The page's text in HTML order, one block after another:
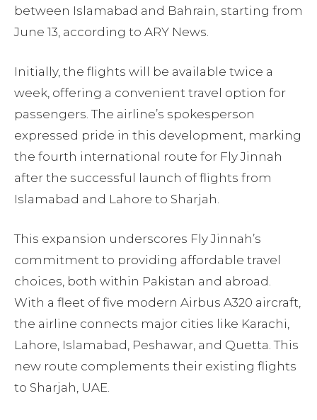
between Islamabad and Bahrain, starting from
June 13, according to ARY News.
Initially, the flights will be available twice a
week, offering a convenient travel option for
passengers. The airline’s spokesperson
expressed pride in this development, marking
the fourth international route for Fly Jinnah
after the successful launch of flights from
Islamabad and Lahore to Sharjah.
This expansion underscores Fly Jinnah’s
commitment to providing affordable travel
choices, both within Pakistan and abroad.
With a fleet of five modern Airbus A320 aircraft,
the airline connects major cities like Karachi,
Lahore, Islamabad, Peshawar, and Quetta. This
new route complements their existing flights
to Sharjah, UAE.